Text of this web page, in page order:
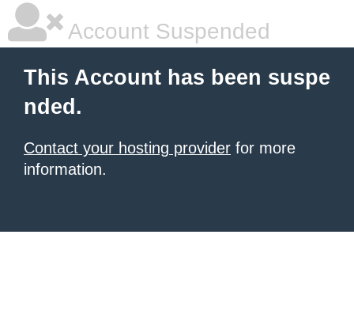
Account Suspended
This Account has been suspe
nded.
Contact your hosting provider for more
information.